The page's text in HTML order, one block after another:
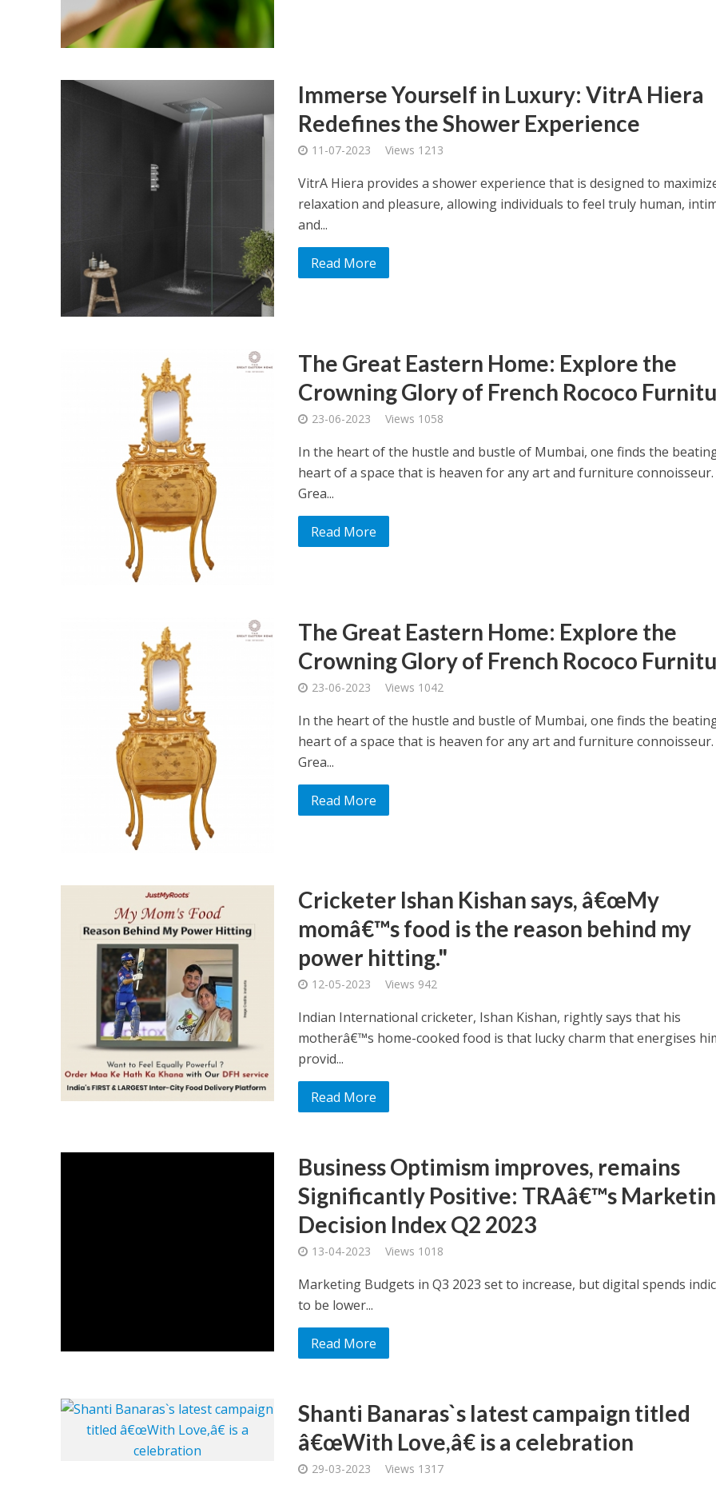
Immerse Yourself in Luxury: VitrA Hiera
Redefines the Shower Experience
11-07-2023 Views 1213
VitrA Hiera provides a shower experience that is designed to
relaxation and pleasure, allowing individuals to feel truly human,
and...
Read More
The Great Eastern Home: Explore the
Crowning Glory of French Rococo
23-06-2023 Views 1058
In the heart of the hustle and bustle of Mumbai, one finds the
heart of a space that is heaven for any art and furniture
Grea...
Read More
The Great Eastern Home: Explore the
Crowning Glory of French Rococo
23-06-2023 Views 1042
In the heart of the hustle and bustle of Mumbai, one finds the
heart of a space that is heaven for any art and furniture
Grea...
Read More
Cricketer Ishan Kishan says, â€œMy
momâ€™s food is the reason behind my
power hitting."
12-05-2023 Views 942
Indian International cricketer, Ishan Kishan, rightly says that his
motherâ€™s home-cooked food is that lucky charm that energises
provid...
Read More
Business Optimism improves, remains
Significantly Positive: TRAâ€™s
Decision Index Q2 2023
13-04-2023 Views 1018
Marketing Budgets in Q3 2023 set to increase, but digital spends
to be lower...
Read More
Shanti Banaras`s latest campaign titled
â€œWith Love,â€ is a celebration
29-03-2023 Views 1317